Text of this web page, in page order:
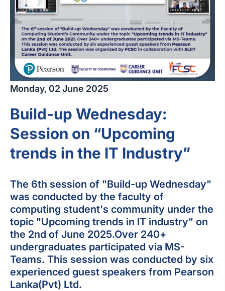
Monday, 02 June 2025
Build-up Wednesday:
Session on “Upcoming
trends in the IT Industry”
The 6th session of "Build-up Wednesday"
was conducted by the faculty of
computing student's community under the
topic "Upcoming trends in IT industry" on
the 2nd of June 2025.Over 240+
undergraduates participated via MS-
Teams. This session was conducted by six
experienced guest speakers from Pearson
Lanka(Pvt) Ltd.